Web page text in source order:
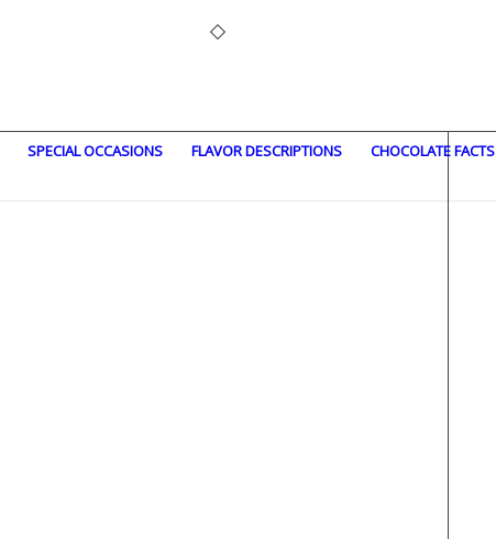
SPECIAL OCCASIONS FLAVOR DESCRIPTIONS CHOCOLATE FACTS